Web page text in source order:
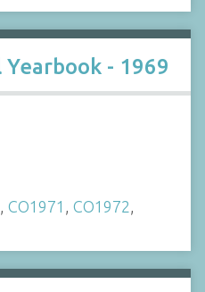
- 1969
, CO1971 , CO1972,